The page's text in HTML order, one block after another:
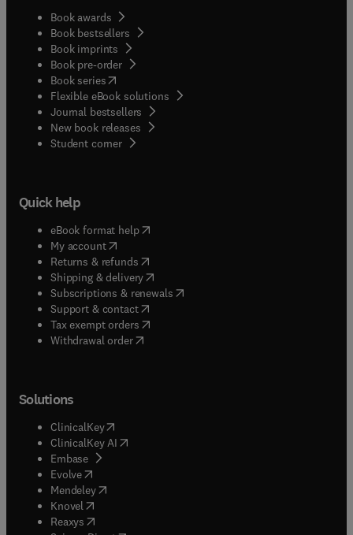
Book awards
Book bestsellers
Book imprints
Book pre-order
Book series(opens in new tab/window
Flexible eBook solutions
Journal bestsellers
New book releases
Student corner( opens in new tab/window
Quick help
eBook format help( opens in new tab/window
My account( opens in new tab/window
Returns & refunds( opens in new tab/window
Shipping & delivery(opens in new tab/window
Subscriptions & renewals( opens in new tab/window
Support & contact( opens in new tab/window
Tax exempt orders( opens in new tab/window
Withdrawal order
Solutions
ClinicalKey(opens in new tab/window
ClinicalKey AI opens in new tab/window
Embase( opens in new tab/window
Evolve(opens in new tab/window
Mendeley( opens in new tab/window
Knovel (opens in new tab/window
Reaxys (opens in new tab/window